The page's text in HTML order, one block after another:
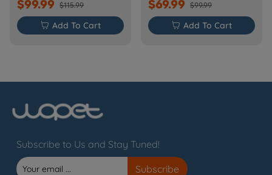
$99.99 $115.99
 Add To Cart
$69.99 $99.99
 Add To Cart
Subscribe to Us and Stay Tuned!